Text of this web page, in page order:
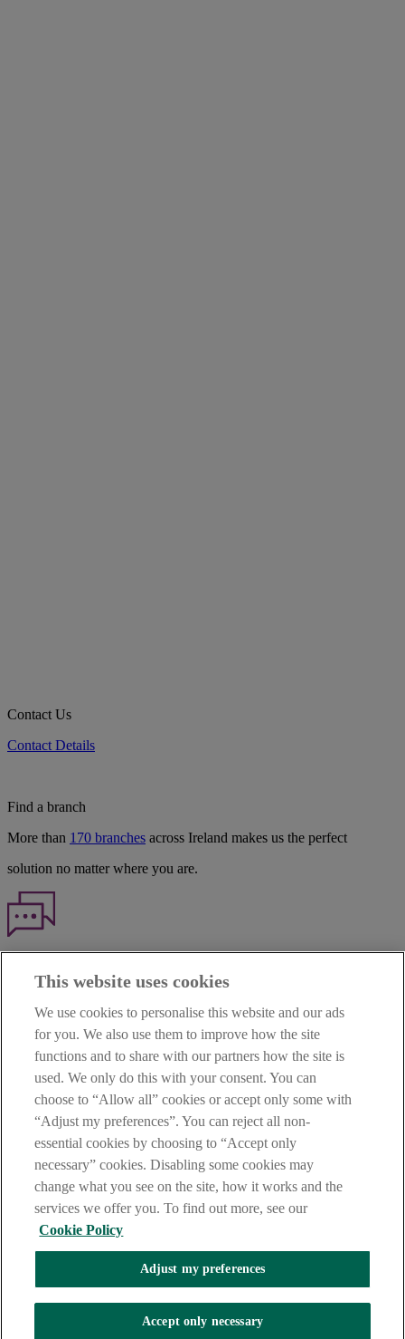
Contact Us
Contact Details
Find a branch
More than 170 branches across Ireland makes us the perfect
solution no matter where you are.
TERMS OF BUSINESS
INTEREST RATES
CAREERS
DATA PROTECTION NOTICE
ACCESSIBILITY
PERSONAL FEES & CHARGES
Before proceeding please read our Site UseTerms and Condition
Privacy&Cookiestatements which apply to your use of this
website. AIB and AIB Group are registered business names of
Allied Irish Banks, p.l.c. Registered Office: 10 Molesworth Street,
Dublin 2.
AIB Fraud & Security Centre
Always safe & secure
This website uses cookies
We use cookies to personalise this website and our ads
for you. We also use them to improve how the site
functions and to share with our partners how the site is
used. We only do this with your consent. You can
choose to “Allow all” cookies or accept only some with
“Adjust my preferences”. You can reject all non-
essential cookies by choosing to “Accept only
necessary” cookies. Disabling some cookies may
change what you see on the site, how it works and the
services we offer you. To find out more, see our
Cookie Policy
Adjust my preferences
Accept only necessary